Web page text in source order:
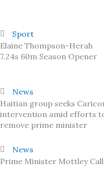
Sport
Elaine Thompson-Herah
7.24s 60m Season Opener
News
Haitian group seeks
intervention amid efforts
remove prime minister
News
Prime Minister Mottley